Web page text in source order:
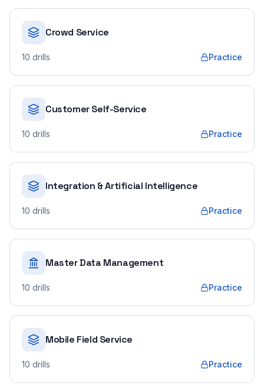
Crowd Service
10 drills Practice
Customer Self-Service
10 drills Practice
Integration & Artificial Intelligence
10 drills Practice
Master Data Management
10 drills Practice
Mobile Field Service
10 drills Practice